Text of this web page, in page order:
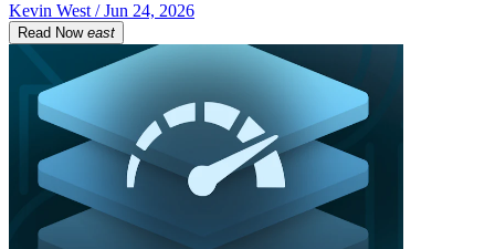
Kevin West / Jun 24, 2026
Read Now east